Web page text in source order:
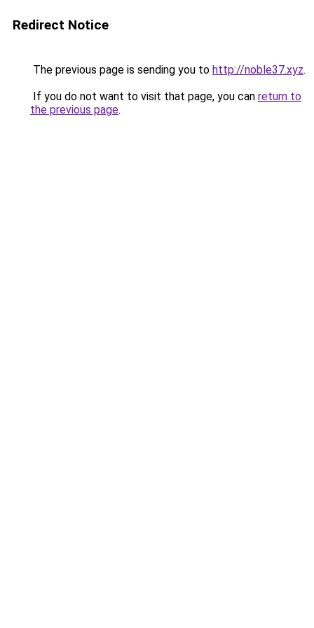
Redirect Notice
The previous page is sending you to http://noble37.xyz.
If you do not want to visit that page, you can return to
the previous page.